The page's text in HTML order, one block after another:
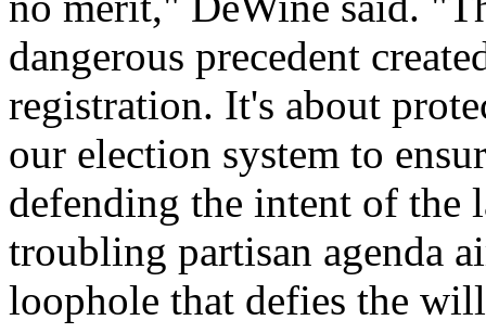
dangerous precedent
registration. It's about
our election system to
defending the intent of the
troubling partisan agenda
loophole that defies the